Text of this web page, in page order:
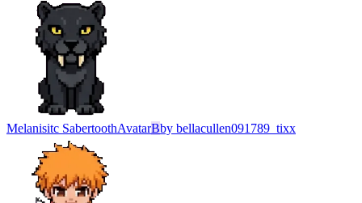
Melanisitc SabertoothAvatarBby bellacullen091789_tixx